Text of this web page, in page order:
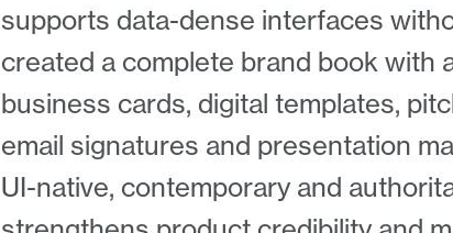
supports data-dense interfaces
created a complete brand book with
business cards, digital templates,
email signatures and presentation
UI-native, contemporary and